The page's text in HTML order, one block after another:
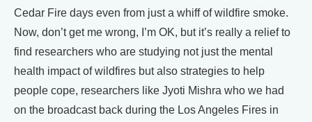
Cedar Fire days even from just a whiff of wildfire smoke.
Now, don’t get me wrong, I’m OK, but it’s really a relief to
find researchers who are studying not just the mental
health impact of wildfires but also strategies to help
people cope, researchers like Jyoti Mishra who we had
on the broadcast back during the Los Angeles Fires in